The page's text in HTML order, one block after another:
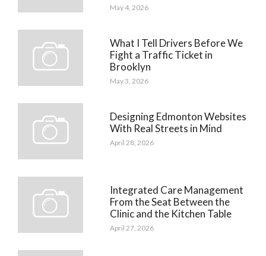
May 4, 2026
What I Tell Drivers Before We
Fight a Traffic Ticket in
Brooklyn
May 3, 2026
Designing Edmonton Websites
With Real Streets in Mind
April 28, 2026
Integrated Care Management
From the Seat Between the
Clinic and the Kitchen Table
April 27, 2026